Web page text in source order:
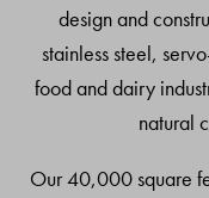
design and
stainless steel,
food and dairy
natural
Our 40,000 square